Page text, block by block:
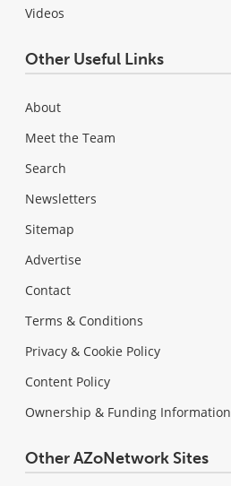
Videos
Other Useful Links
About
Meet the Team
Search
Newsletters
Sitemap
Advertise
Contact
Terms & Conditions
Privacy & Cookie Policy
Content Policy
Ownership & Funding Information
Other AZoNetwork Sites